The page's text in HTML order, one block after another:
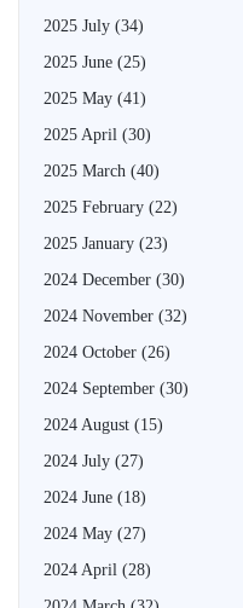
2025 July (34)
2025 June (25)
2025 May (41)
2025 April (30)
2025 March (40)
2025 February (22)
2025 January (23)
2024 December (30)
2024 November (32)
2024 October (26)
2024 September (30)
2024 August (15)
2024 July (27)
2024 June (18)
2024 May (27)
2024 April (28)